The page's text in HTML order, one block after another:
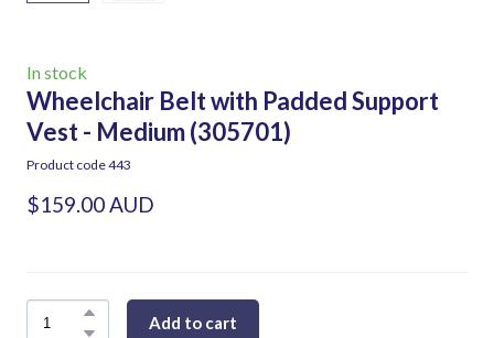
In stock
Wheelchair Belt with Padded Support
Vest - Medium(305701)
Product code 443
$159.00 AUD
Add to cart